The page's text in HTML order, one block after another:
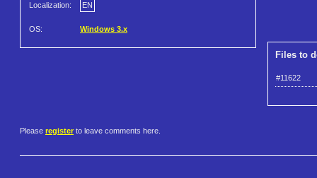
Localization: EN
OS: Windows 3.x
Files to
#11622
Please register to leave comments here.